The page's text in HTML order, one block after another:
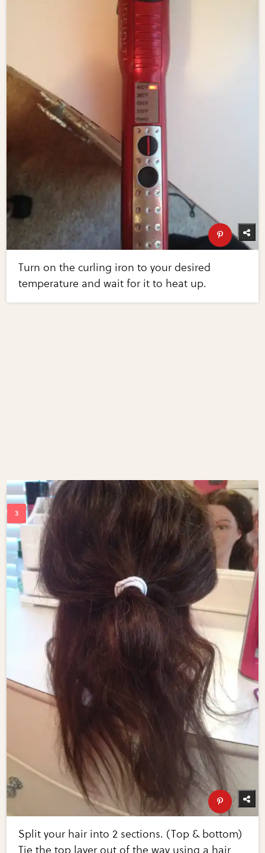
Turn on the curling iron to your desired
temperature and wait for it to heat up.
Split your hair into 2 sections. (Top & bottom)
Tie the top layer out of the way using a hair